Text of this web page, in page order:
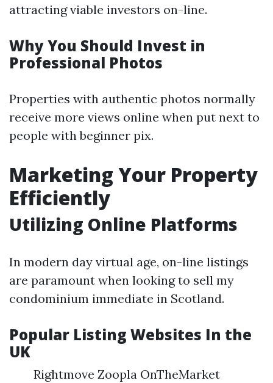
attracting viable investors on-line.
Why You Should Invest in
Professional Photos
Properties with authentic photos normally
receive more views online when put next to
people with beginner pix.
Marketing Your Property
Efficiently
Utilizing Online Platforms
In modern day virtual age, on-line listings
are paramount when looking to sell my
condominium immediate in Scotland.
Popular Listing Websites In the
UK
Rightmove Zoopla OnTheMarket